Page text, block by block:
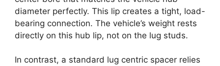
diameter perfectly. This lip creates a tight, load-
bearing connection. The vehicle’s weight rests
directly on this hub lip, not on the lug studs.
In contrast, a standard lug centric spacer relies